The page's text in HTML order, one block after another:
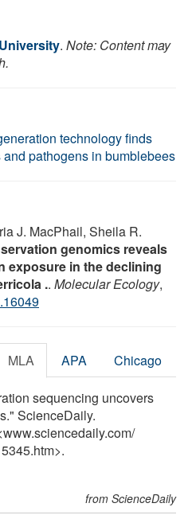
. Note: Content may
technology finds
pathogens in bumblebees
J. MacPhail, Sheila R.
genomics reveals
exposure in the declining
.. Molecular Ecology,
MLA APA Chicago
sequencing uncovers
ScienceDaily.
/
from ScienceDaily